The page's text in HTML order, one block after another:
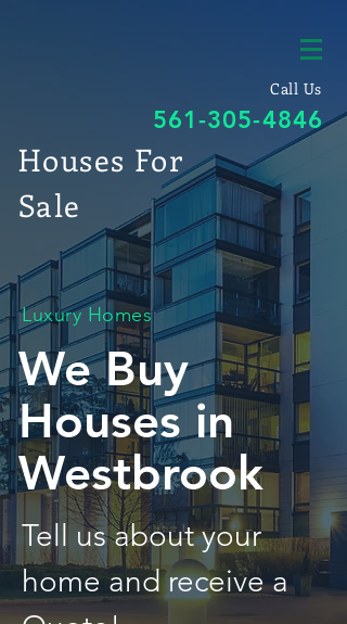
Call Us
561-305-4846
Houses For
Sale
Luxury Homes
We Buy
Houses in
Westbrook
Tell us about your
home and receive a